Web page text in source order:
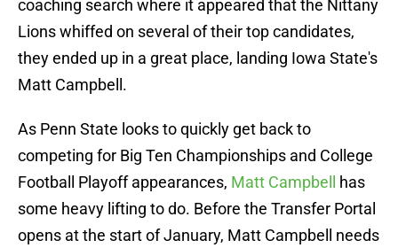
coaching search where it appeared that the Nittany
Lions whiffed on several of their top candidates,
they ended up in a great place, landing Iowa State's
Matt Campbell.
As Penn State looks to quickly get back to
competing for Big Ten Championships and College
Football Playoff appearances, Matt Campbell
has
some heavy lifting to do. Before the Transfer Portal
opens at the start of January, Matt Campbell needs